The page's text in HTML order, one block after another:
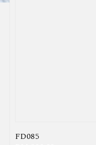
FD085